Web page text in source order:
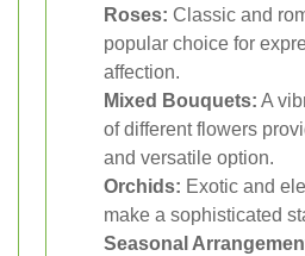
Roses: Classic and
popular choice for
affection.
Mixed Bouquets: A
of different flowers
and versatile option.
Orchids: Exotic and
make a sophisticated
Seasonal